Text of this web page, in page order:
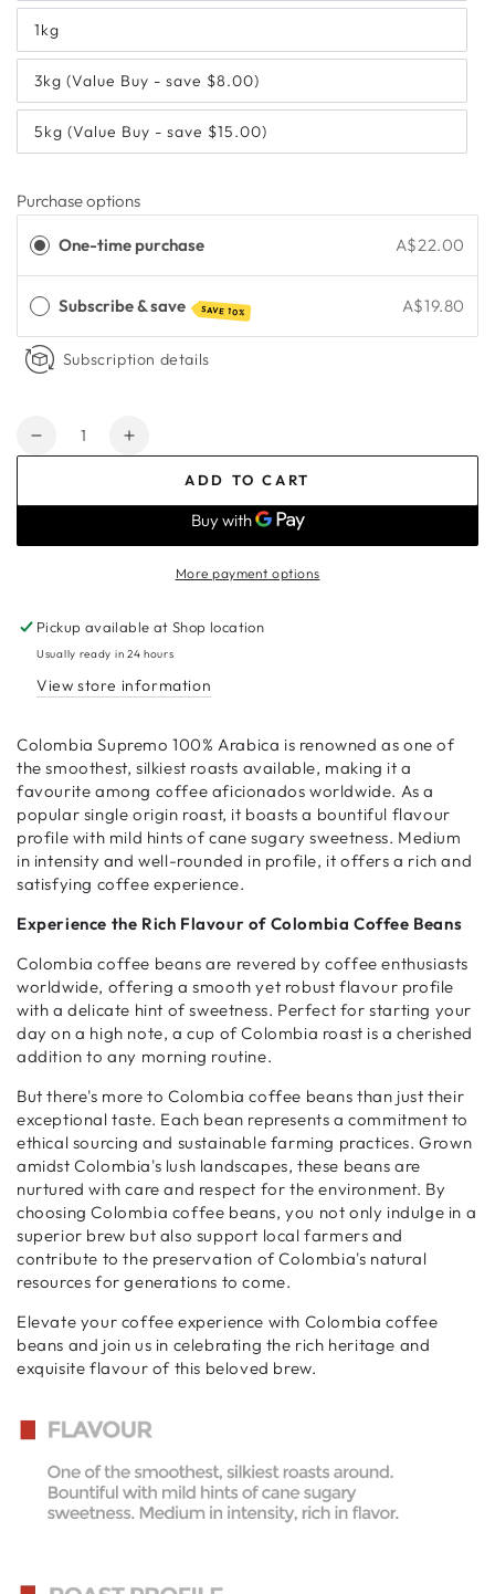
1kg
3kg (Value Buy - save $8.00)
5kg (Value Buy - save $15.00)
Purchase options
One-time purchase A$22.00
Subscribe & save SAVE 10% A$19.80
Subscription details
Quantity
Decrease
Increase
Colombia
ADD TO CART
More payment options
Pickup available atShop location
Usually ready in 24 hours
View store information
Colombia Supremo 100% Arabica is renowned as one of
the smoothest, silkiest roasts available, making it a
favourite among coffee aficionados worldwide. As a
popular single origin roast, it boasts a bountiful flavour
profile with mild hints of cane sugary sweetness. Medium
in intensity and well-rounded in profile, it offers a rich and
satisfying coffee experience.
Experience the Rich Flavour of Colombia Coffee Beans
Colombia coffee beans are revered by coffee enthusiasts
worldwide, offering a smooth yet robust flavour profile
with a delicate hint of sweetness. Perfect for starting your
day on a high note, a cup of Colombia roast is a cherished
addition to any morning routine.
But there's more to Colombia coffee beans than just their
exceptional taste. Each bean represents a commitment to
ethical sourcing and sustainable farming practices. Grown
amidst Colombia's lush landscapes, these beans are
nurtured with care and respect for the environment. By
choosing Colombia coffee beans, you not only indulge in a
superior brew but also support local farmers and
contribute to the preservation of Colombia's natural
resources for generations to come.
Elevate your coffee experience with Colombia coffee
beans and join us in celebrating the rich heritage and
exquisite flavour of this beloved brew.